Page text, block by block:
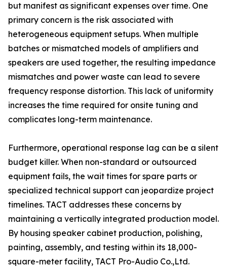
but manifest as significant expenses over time. One
primary concern is the risk associated with
heterogeneous equipment setups. When multiple
batches or mismatched models of amplifiers and
speakers are used together, the resulting impedance
mismatches and power waste can lead to severe
frequency response distortion. This lack of uniformity
increases the time required for onsite tuning and
complicates long-term maintenance.
Furthermore, operational response lag can be a silent
budget killer. When non-standard or outsourced
equipment fails, the wait times for spare parts or
specialized technical support can jeopardize project
timelines. TACT addresses these concerns by
maintaining a vertically integrated production model.
By housing speaker cabinet production, polishing,
painting, assembly, and testing within its 18,000-
square-meter facility, TACT Pro-Audio Co.,Ltd.